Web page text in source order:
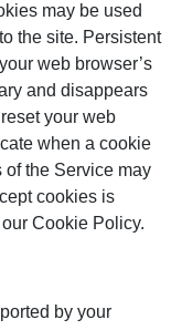
may be used
the site. Persistent
web browser’s
and disappears
your web
when a cookie
of the Service may
cookies is
Cookie Policy.
by your